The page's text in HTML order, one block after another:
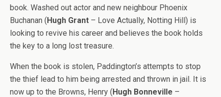
book. Washed out actor and new neighbour Phoenix
Buchanan (Hugh Grant – Love Actually, Notting Hill) is
looking to revive his career and believes the book holds
the key to a long lost treasure.
When the book is stolen, Paddington’s attempts to stop
the thief lead to him being arrested and thrown in jail. It is
now up to the Browns, Henry (Hugh Bonneville –